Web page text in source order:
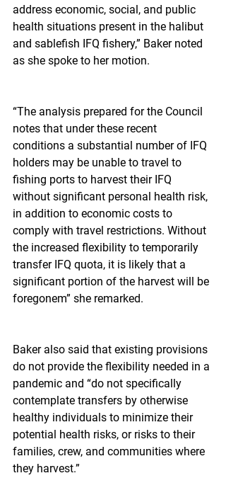
address economic, social, and public
health situations present in the halibut
and sablefish IFQ fishery,” Baker noted
as she spoke to her motion.
“The analysis prepared for the Council
notes that under these recent
conditions a substantial number of IFQ
holders may be unable to travel to
fishing ports to harvest their IFQ
without significant personal health risk,
in addition to economic costs to
comply with travel restrictions. Without
the increased flexibility to temporarily
transfer IFQ quota, it is likely that a
significant portion of the harvest will be
foregonem” she remarked.
Baker also said that existing provisions
do not provide the flexibility needed in a
pandemic and “do not specifically
contemplate transfers by otherwise
healthy individuals to minimize their
potential health risks, or risks to their
families, crew, and communities where
they harvest.”